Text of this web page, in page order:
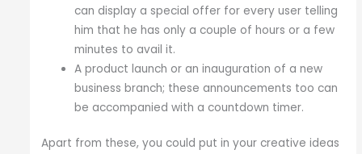
can display a special offer for every user telling
him that he has only a couple of hours or a few
minutes to avail it.
A product launch or an inauguration of a new
business branch; these announcements too can
be accompanied with a countdown timer.
Apart from these, you could put in your creative ideas